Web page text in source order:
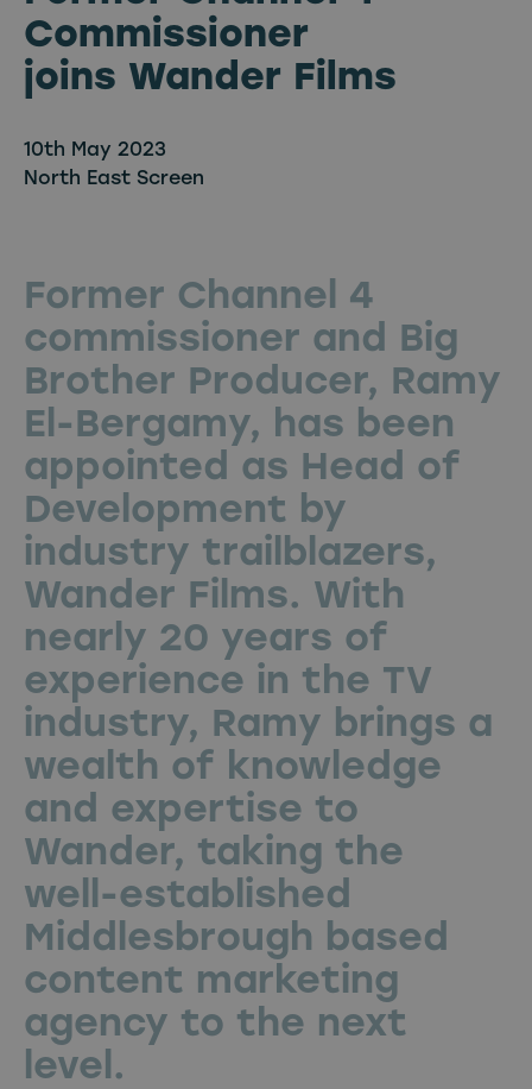
Commissioner
joins Wander Films
10th May 2023
North East Screen
Former Channel 4
commissioner and Big
Brother Producer, Ramy
El-Bergamy, has been
appointed as Head of
Development by
industry trailblazers,
Wander Films. With
nearly 20 years of
experience in the TV
industry, Ramy brings a
wealth of knowledge
and expertise to
Wander, taking the
well-established
Middlesbrough based
content marketing
agency to the next
level.